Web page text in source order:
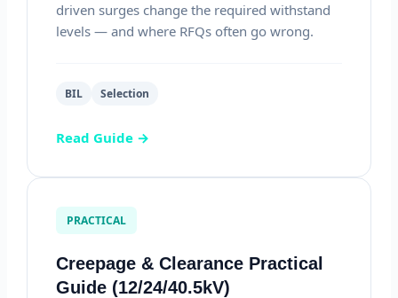
driven surges change the required withstand
levels — and where RFQs often go wrong.
BIL Selection
Read Guide →
PRACTICAL
Creepage & Clearance Practical
Guide (12/24/40.5kV)